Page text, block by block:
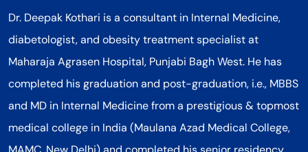
Dr. Deepak Kothari is a consultant in Internal Medicine,
diabetologist, and obesity treatment specialist at
Maharaja Agrasen Hospital, Punjabi Bagh West. He has
completed his graduation and post-graduation, i.e., MBBS
and MD in Internal Medicine from a prestigious & topmost
medical college in India (Maulana Azad Medical College,